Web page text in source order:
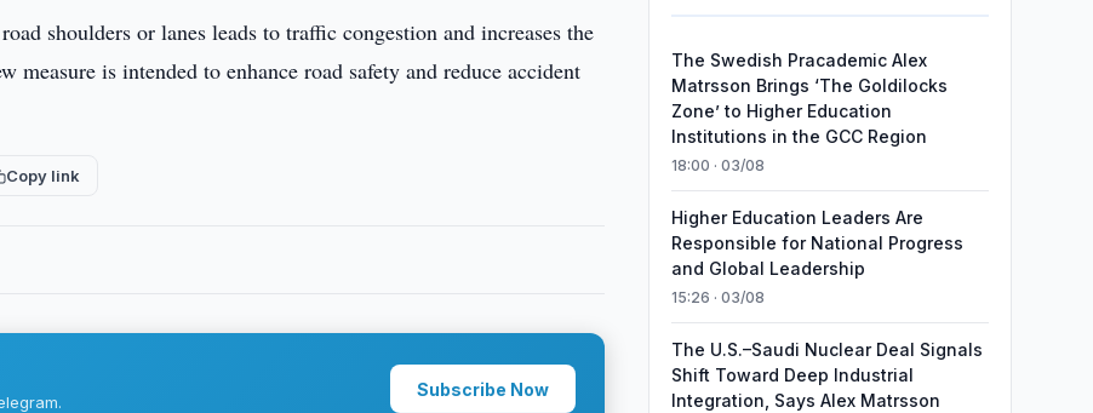
shoulders or lanes leads to traffic congestion and increases the
is intended to enhance road safety and reduce accident
Copy link
Subscribe Now
The Swedish Pracademic Alex
Matrsson Brings ‘The Goldilocks
Zone’ to Higher Education
Institutions in the GCC Region
18:00 · 03/08
Higher Education Leaders Are
Responsible for National Progress
and Global Leadership
15:26 · 03/08
The U.S.–Saudi Nuclear Deal Signals
Shift Toward Deep Industrial
Integration, Says Alex Matrsson